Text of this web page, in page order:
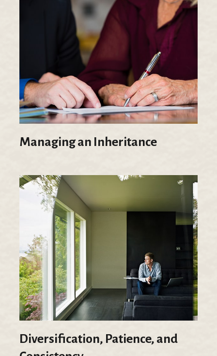
Managing an Inheritance
Diversification, Patience, and